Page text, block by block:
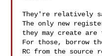
They're relatively
The only new
they may create
For those, borrow
RC from the source